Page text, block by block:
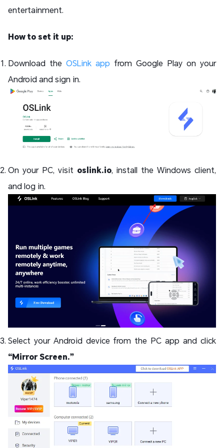
entertainment.
How to set it up:
Download theOSLink app from Google Play on your
Android and sign in.
On your PC, visit oslink.io, install the Windows client,
and log in.
Select your Android device from the PC app and click
“Mirror Screen.”